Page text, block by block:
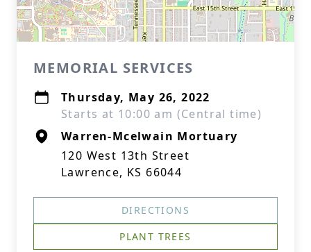
MEMORIAL SERVICES
Thursday, May 26, 2022
Starts at 10:00 am (Central time)
Warren-Mcelwain Mortuary
120 West 13th Street
Lawrence, KS 66044
DIRECTIONS
PLANT TREES